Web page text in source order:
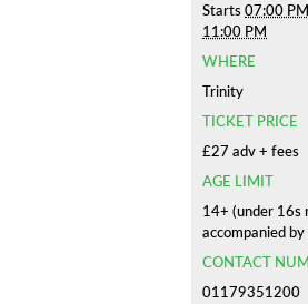
Starts 07:00 PM
11:00 PM
WHERE
Trinity
TICKET PRICE
£27 adv + fees
AGE LIMIT
14+ (under 16s
accompanied
CONTACT
01179351200